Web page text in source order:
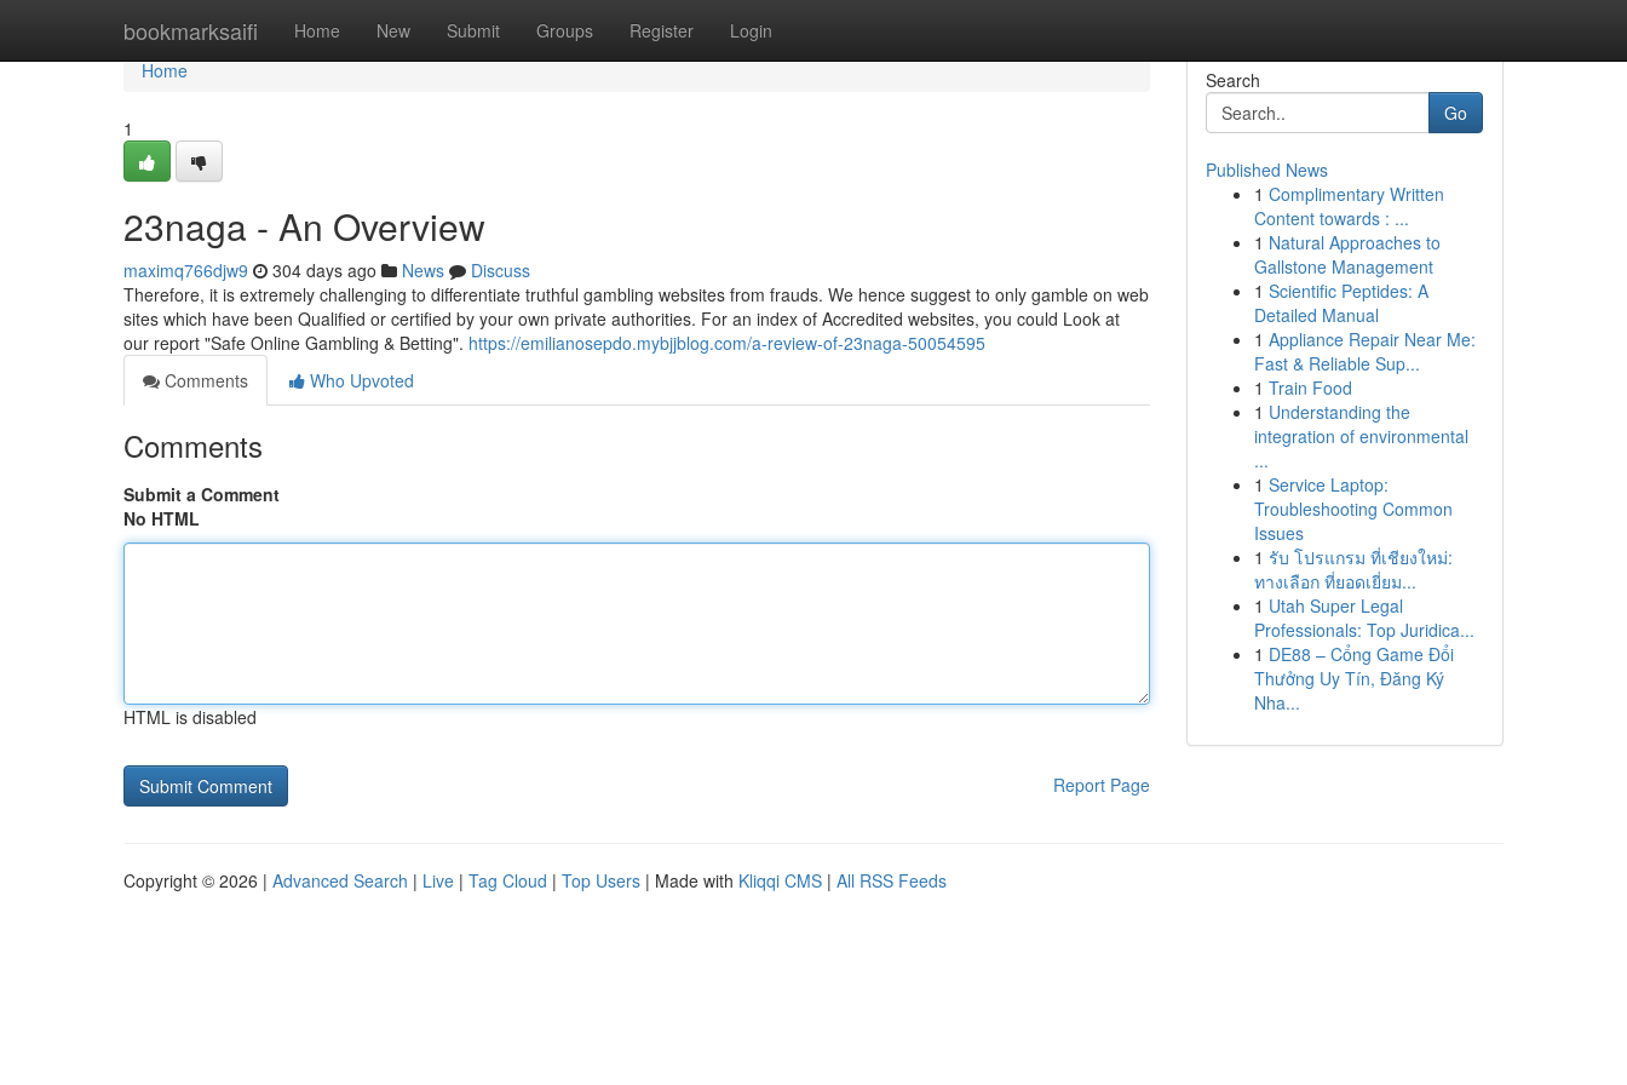
bookmarksaifi Home New Submit Groups Register Login
Home
Home
1
23naga - An Overview
maximq766djw9 304 days ago News
Discuss
Therefore, it is extremely challenging to differentiate truthful gambling websites from frauds. We hence suggest to only gamble on web
sites which have been Qualified or certified by your own private authorities. For an index of Accredited websites, you could Look at
our report "Safe Online Gambling & Betting". https://emilianosepdo.mybjjblog.com/a-review-of-23naga-50054595
Comments
Who Upvoted
Comments
Submit a Comment
No HTML
HTML is disabled
Report Page
Search
Go
Published News
1 Complimentary Written
Content towards : ...
1 Natural Approaches to
Gallstone Management
1 Scientific Peptides: A
Detailed Manual
1 Appliance Repair Near Me:
Fast & Reliable Sup...
1 Train Food
1 Understanding the
integration of environmental
...
1 Service Laptop:
Troubleshooting Common
Issues
1 รับ โปรแกรม ที่เชียงใหม่:
ทางเลือก ที่ยอดเยี่ยม...
1 Utah Super Legal
Professionals: Top Juridica...
1 DE88 – Cổng Game Đổi
Thưởng Uy Tín, Đăng Ký
Nha...
Copyright © 2026 | Advanced Search | Live | Tag Cloud | Top Users | Made with Kliqqi CMS | All RSS Feeds